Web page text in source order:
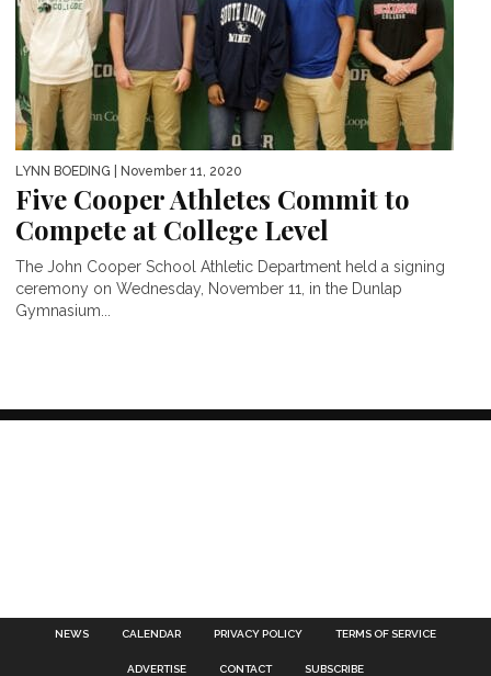
LYNN BOEDING | November 11, 2020
Five Cooper Athletes Commit to
Compete at College Level
The John Cooper School Athletic Department held a signing
ceremony on Wednesday, November 11, in the Dunlap
Gymnasium...
NEWS CALENDAR PRIVACY POLICY TERMS OF SERVICE
ADVERTISE CONTACT SUBSCRIBE